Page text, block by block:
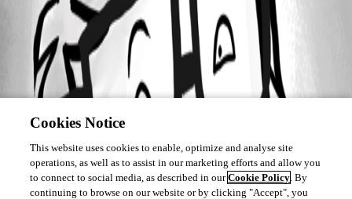
Cookies Notice
This website uses cookies to enable, optimize and analyse site
operations, as well as to assist in our marketing efforts and allow you
to connect to social media, as described in ourCookie Policy. By
continuing to browse on our website or by clicking "Accept", you